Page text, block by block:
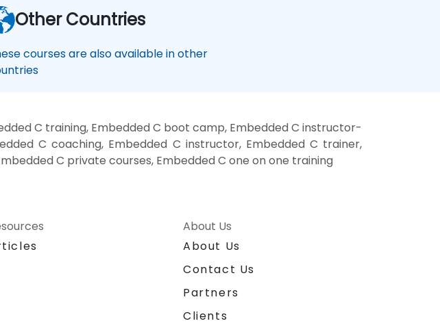
Other Countries
courses are also available in other
C training, Embedded C boot camp, Embedded C instructor-
C coaching, Embedded C instructor, Embedded C trainer,
C private courses, Embedded C one on one training
About Us
About Us
Contact Us
Partners
Clients